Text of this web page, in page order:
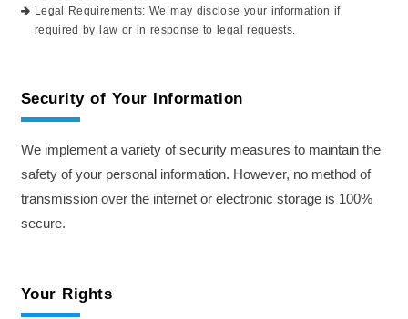
Legal Requirements: We may disclose your information if
required by law or in response to legal requests.
Security of Your Information
We implement a variety of security measures to maintain the
safety of your personal information. However, no method of
transmission over the internet or electronic storage is 100%
secure.
Your Rights